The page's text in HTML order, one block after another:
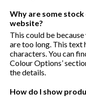
Why are some
website?
This could be
are too long. This text
characters. You can
Colour Options’
the details.
How do I show